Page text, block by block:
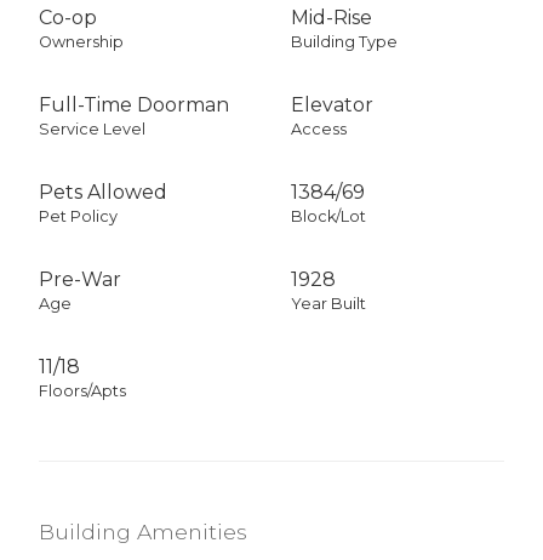
Co-op
Ownership
Mid-Rise
Building Type
Full-Time Doorman
Service Level
Elevator
Access
Pets Allowed
Pet Policy
1384/69
Block/Lot
Pre-War
Age
1928
Year Built
11/18
Floors/Apts
Building Amenities